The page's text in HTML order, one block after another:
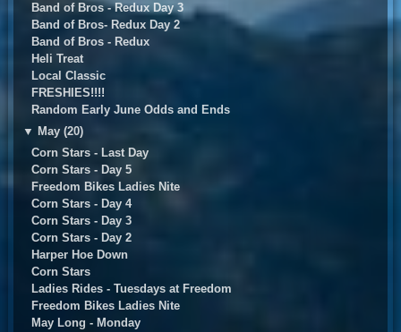
Band of Bros - Redux Day 3
Band of Bros- Redux Day 2
Band of Bros - Redux
Heli Treat
Local Classic
FRESHIES!!!!
Random Early June Odds and Ends
▼ May (20)
Corn Stars - Last Day
Corn Stars - Day 5
Freedom Bikes Ladies Nite
Corn Stars - Day 4
Corn Stars - Day 3
Corn Stars - Day 2
Harper Hoe Down
Corn Stars
Ladies Rides - Tuesdays at Freedom
Freedom Bikes Ladies Nite
May Long - Monday